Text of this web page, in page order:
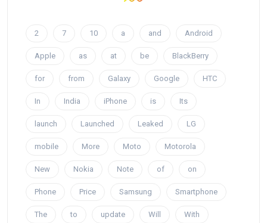
2 7 10 a and Android
Apple as at be BlackBerry
for from Galaxy Google HTC
In India iPhone is Its
launch Launched Leaked LG
mobile More Moto Motorola
New Nokia Note of on
Phone Price Samsung Smartphone
The to update Will With